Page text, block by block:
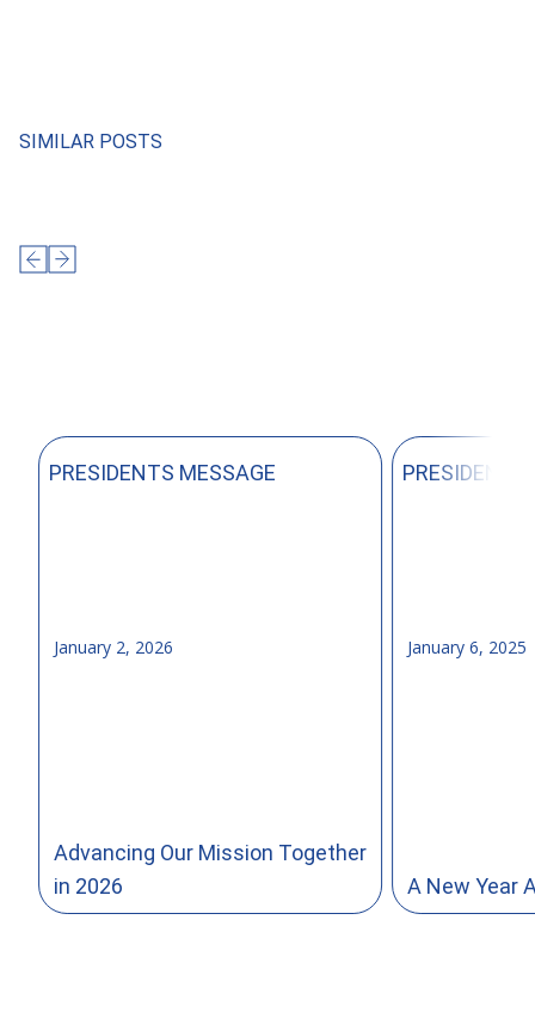
SIMILAR POSTS
PRESIDENTS MESSAGE
January 2, 2026
Advancing Our Mission Together
in 2026
PRESIDENTS
January 6, 2025
A New Year